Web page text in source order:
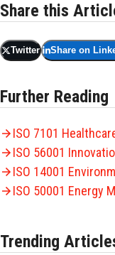
Share this
Twitter Share on
Further Reading
ISO 7101
ISO 56001
ISO 14001
ISO 50001 Energy
Trending